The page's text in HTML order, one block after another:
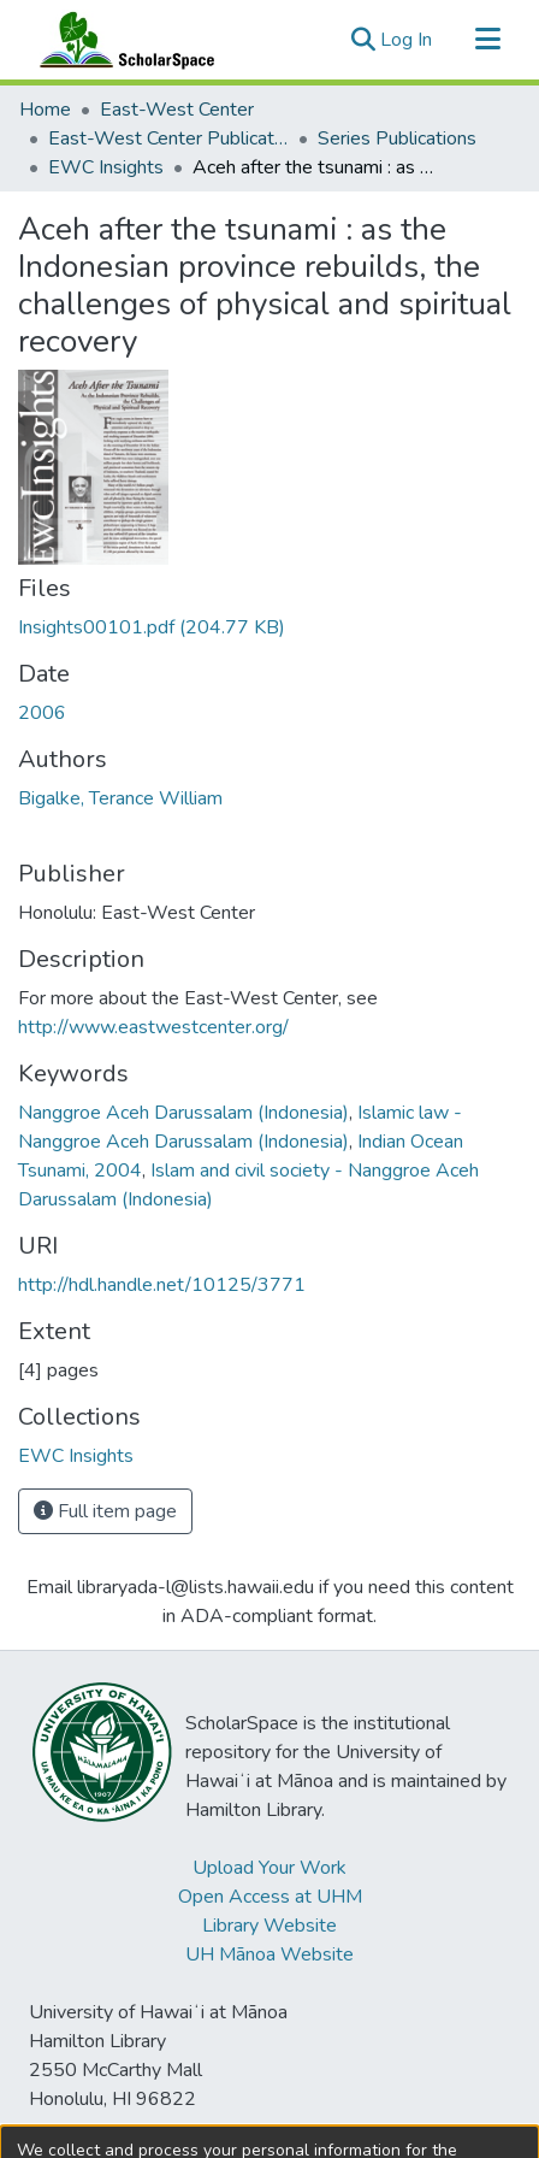
Log In (current)
Communities & Collections
All of ScholarSpace
Statistics
Home
East-West Center
East-West Center Publications
Series Publications
EWC Insights
Aceh after the tsunami : as the Indonesian province rebuilds, the challenges of physical and spiritual recovery
Aceh after the tsunami : as the
Indonesian province rebuilds, the
challenges of physical and spiritual
recovery
Files
Insights00101.pdf(204.77 KB)
Date
2006
Authors
Bigalke, Terance William
Publisher
Honolulu: East-West Center
Description
For more about the East-West Center, see
http://www.eastwestcenter.org/
Keywords
Nanggroe Aceh Darussalam (Indonesia), Islamic law -
Nanggroe Aceh Darussalam (Indonesia), Indian Ocean
Tsunami, 2004, Islam and civil society - Nanggroe Aceh
Darussalam (Indonesia)
URI
http://hdl.handle.net/10125/3771
Extent
[4] pages
Collections
EWC Insights
Full item page
Email libraryada-l@lists.hawaii.edu if you need this content
in ADA-compliant format.
ScholarSpace is the institutional
repository for the University of
Hawaiʻi at Mānoa and is maintained by
Hamilton Library.
Upload Your Work
Open Access at UHM
Library Website
UH Mānoa Website
University of Hawaiʻi at Mānoa
Hamilton Library
2550 McCarthy Mall
Honolulu, HI 96822
We collect and process your personal information for the